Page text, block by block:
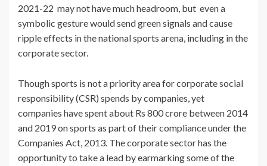
2021-22 may not have much headroom, but even a
symbolic gesture would send green signals and cause
ripple effects in the national sports arena, including in the
corporate sector.
Though sports is not a priority area for corporate social
responsibility (CSR) spends by companies, yet
companies have spent about Rs 800 crore between 2014
and 2019 on sports as part of their compliance under the
Companies Act, 2013. The corporate sector has the
opportunity to take a lead by earmarking some of the